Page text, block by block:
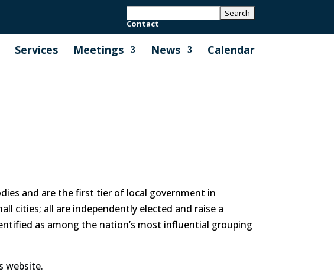
Contact
Services Meetings News Calendar
and are the first tier of local government in
cities; all are independently elected and raise a
as among the nation’s most influential grouping
website.